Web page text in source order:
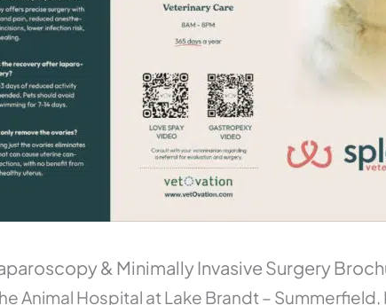
& Minimally Invasive Surgery
Animal Hospital at Lake Brandt – Summerfield,